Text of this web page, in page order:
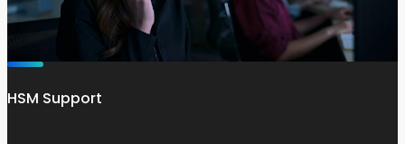
HSM Support